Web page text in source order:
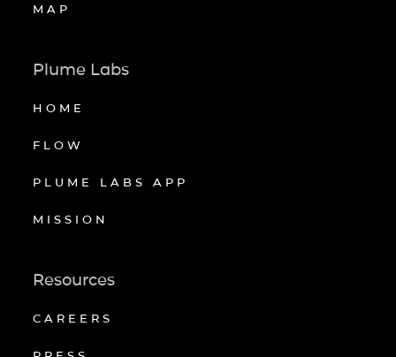
MAP
Plume Labs
HOME
FLOW
PLUME LABS APP
MISSION
Resources
CAREERS